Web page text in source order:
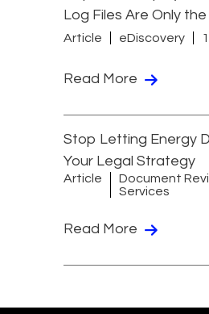
Log Files Are Only
Article eDiscovery
Read More
Stop Letting Energy
Your Legal Strategy
Article
Document
Services
Read More